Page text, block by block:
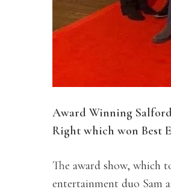
Award Winning
Right which won Best
The award show, which
entertainment duo Sam